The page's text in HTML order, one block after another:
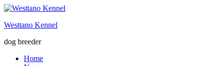
Skip
content
Westtano Kennel
dog breeder
Home